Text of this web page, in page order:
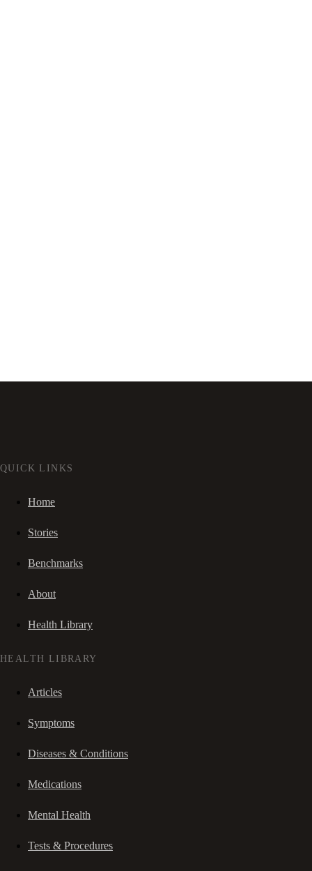
QUICK LINKS
Home
Stories
Benchmarks
About
Health Library
HEALTH LIBRARY
Articles
Symptoms
Diseases & Conditions
Medications
Mental Health
Tests & Procedures